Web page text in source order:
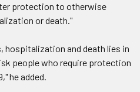
protection to otherwise
or death."
hospitalization and death lies in
people who require protection
he added.